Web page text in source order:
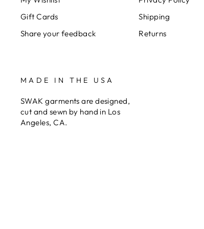
Gift Cards
Share your feedback
Shipping
Returns
MADE IN THE USA
SWAK garments are designed,
cut and sewn by hand in Los
Angeles, CA.